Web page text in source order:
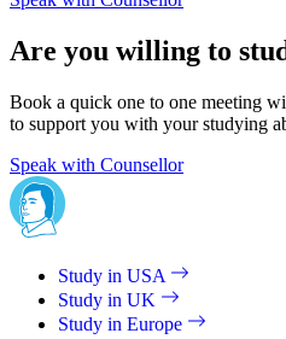
Are you willing to
Book a quick one to one meeting
to support you with your studying
Speak with Counsellor
Study in USA
Study in UK
Study in Europe